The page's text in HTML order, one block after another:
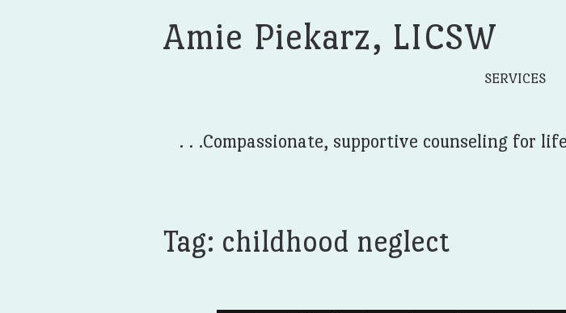
Amie Piekarz, LICSW
SERVICES
. . .Compassionate, supportive counseling for
Tag: childhood neglect